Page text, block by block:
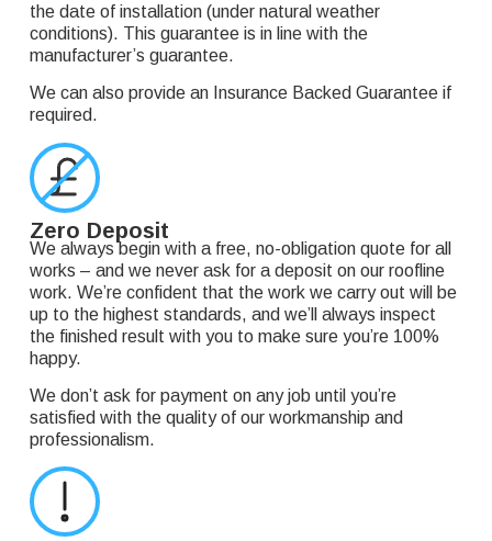
the date of installation (under natural weather
conditions). This guarantee is in line with the
manufacturer’s guarantee.
We can also provide an Insurance Backed Guarantee if
required.
Zero Deposit
We always begin with a free, no-obligation quote for all
works – and we never ask for a deposit on our roofline
work. We’re confident that the work we carry out will be
up to the highest standards, and we’ll always inspect
the finished result with you to make sure you’re 100%
happy.
We don’t ask for payment on any job until you’re
satisfied with the quality of our workmanship and
professionalism.